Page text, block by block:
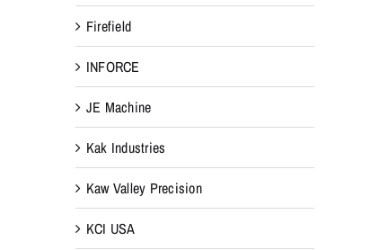
Firefield
INFORCE
JE Machine
Kak Industries
Kaw Valley Precision
KCI USA